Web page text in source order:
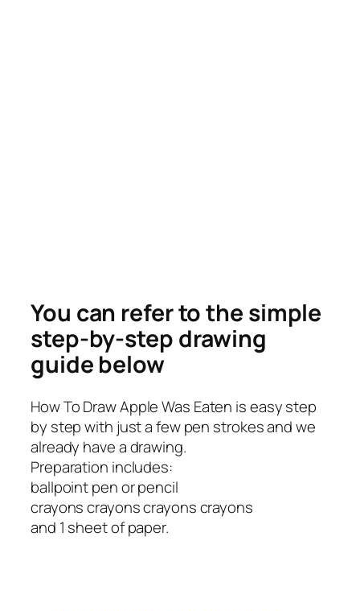
You can refer to the simple
step-by-step drawing
guide below
How To Draw Apple Was Eaten is easy step
by step with just a few pen strokes and we
already have a drawing.
Preparation includes:
ballpoint pen or pencil
crayons crayons crayons crayons
and 1 sheet of paper.